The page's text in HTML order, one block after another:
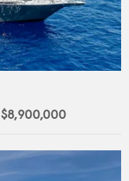
$8,900,000